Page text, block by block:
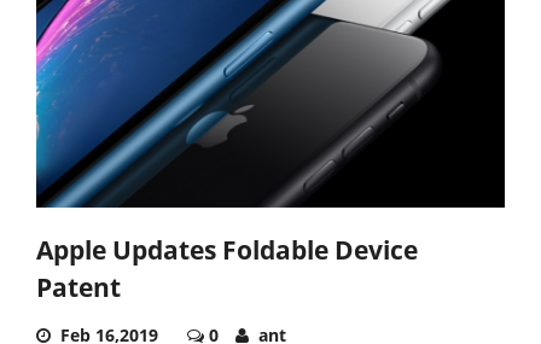
Apple Updates Foldable Device
Patent
Feb 16,2019 0 ant